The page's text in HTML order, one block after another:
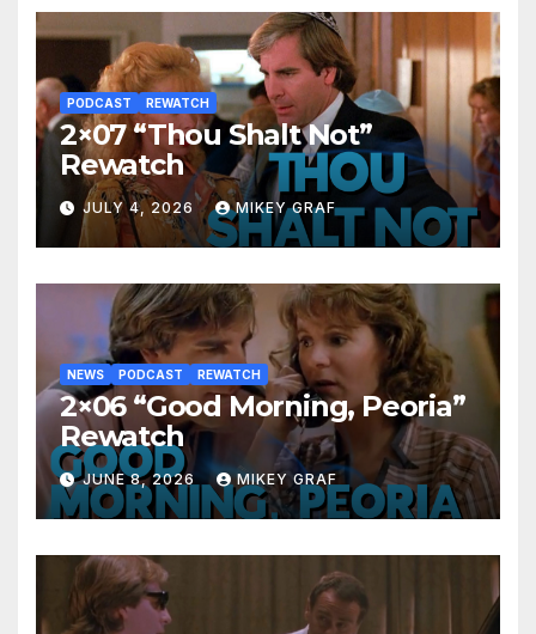
PODCAST REWATCH
2×07 “Thou Shalt Not”
Rewatch
JULY 4, 2026 MIKEY GRAF
NEWS PODCAST REWATCH
2×06 “Good Morning, Peoria”
Rewatch
JUNE 8, 2026 MIKEY GRAF